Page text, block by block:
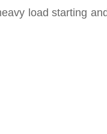
load starting